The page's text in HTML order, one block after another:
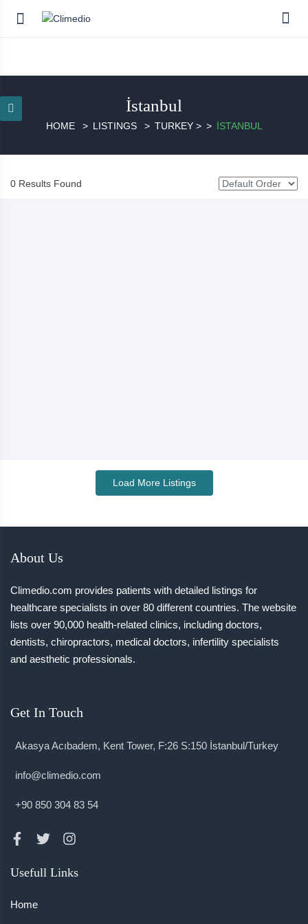
İstanbul
HOME LISTINGS TURKEY > İSTANBUL
0 Results Found
Load More Listings
About Us
Climedio.com provides patients with detailed listings for
healthcare specialists in over 80 different countries. The website
lists over 90,000 health-related clinics, including doctors,
dentists, chiropractors, medical doctors, infertility specialists
and aesthetic professionals.
Get In Touch
Akasya Acıbadem, Kent Tower, F:26 S:150 İstanbul/Turkey
info@climedio.com
+90 850 304 83 54
Usefull Links
Home